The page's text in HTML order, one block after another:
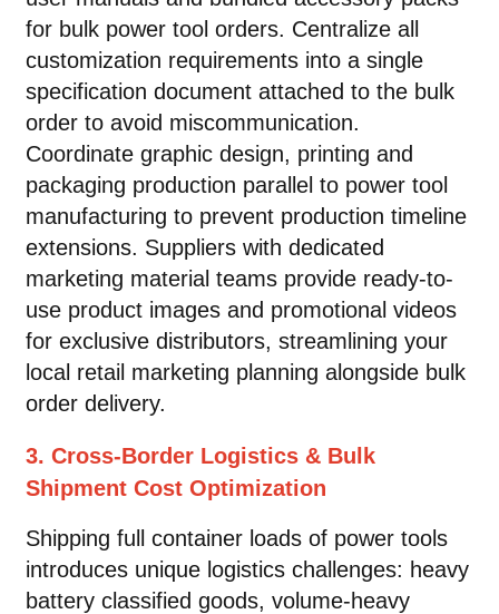
for bulk power tool orders. Centralize all
customization requirements into a single
specification document attached to the bulk
order to avoid miscommunication.
Coordinate graphic design, printing and
packaging production parallel to power tool
manufacturing to prevent production timeline
extensions. Suppliers with dedicated
marketing material teams provide ready-to-
use product images and promotional videos
for exclusive distributors, streamlining your
local retail marketing planning alongside bulk
order delivery.
3. Cross-Border Logistics & Bulk
Shipment Cost Optimization
Shipping full container loads of power tools
introduces unique logistics challenges: heavy
battery classified goods, volume-heavy